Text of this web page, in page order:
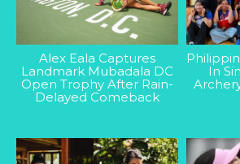
Alex Eala Captures
Landmark Mubadala DC
Open Trophy After Rain-
Delayed Comeback
In